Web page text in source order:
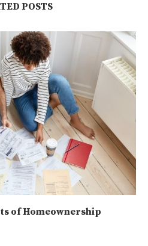
POSTS
of Homeownership